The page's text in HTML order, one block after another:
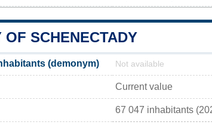
OF SCHENECTADY
(demonym) Not available
Current value
67 047 inhabitants